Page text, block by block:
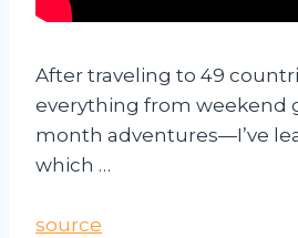
After traveling to 49
everything from weekend
month adventures—I’ve
which …
source